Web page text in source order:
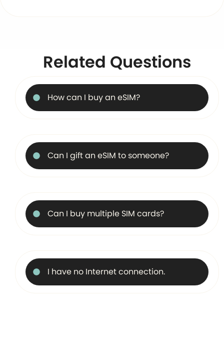
Related Questions
How can I buy an eSIM?
Can I gift an eSIM to someone?
Can I buy multiple SIM cards?
I have no Internet connection.